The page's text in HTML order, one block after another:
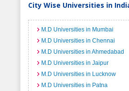
City Wise Universities in
M.D Universities in Mumbai
M.D Universities in Chennai
M.D Universities in Ahmedabad
M.D Universities in Jaipur
M.D Universities in Lucknow
M.D Universities in Patna